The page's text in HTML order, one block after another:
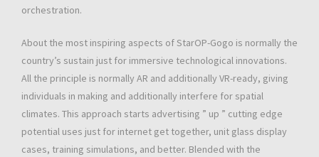
orchestration.
About the most inspiring aspects of StarOP-Gogo is normally the
country’s sustain just for immersive technological innovations.
All the principle is normally AR and additionally VR-ready, giving
individuals in making and additionally interfere for spatial
climates. This approach starts advertising ” up ” cutting edge
potential uses just for internet get together, unit glass display
cases, training simulations, and better. Blended with the